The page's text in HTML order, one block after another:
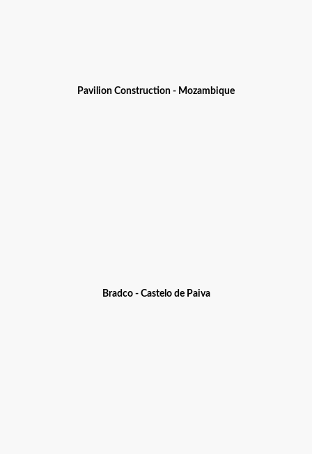
Pavilion Construction - Mozambique
Bradco - Castelo de Paiva